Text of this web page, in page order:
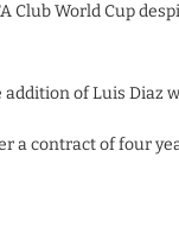
Club World Cup
of Luis Diaz
a contract of four